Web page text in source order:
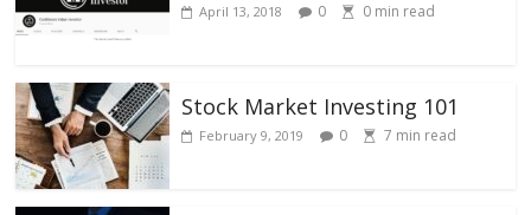
April 13, 2018 0 0 min read
Stock Market Investing 101
February 9, 2019 0 7 min read